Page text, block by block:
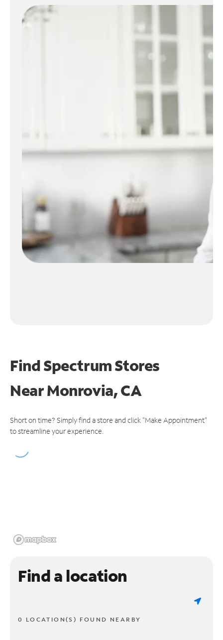
Find Spectrum Stores
NearMonrovia, CA
Short on time? Simply find a store and click "Make Appointment"
to streamline your experience.
Find a location
0 LOCATION(S) FOUND NEARBY